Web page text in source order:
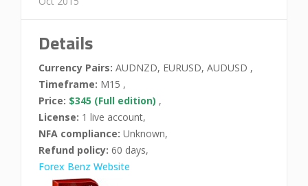
Details
Currency Pairs: AUDNZD, EURUSD, AUDUSD ,
Timeframe: M15 ,
Price: $345 (Full edition) ,
License: 1 live account,
NFA compliance: Unknown,
Refund policy: 60 days,
Forex Benz Website